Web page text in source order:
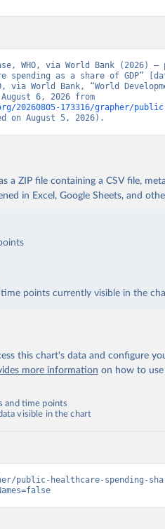
WHO, via World Bank (2026) –
spending as a share of GDP”
via World Bank, “World
20260805-173316/grapher/
on August 5, 2026).
a ZIP file containing a CSV file,
in Excel, Google Sheets, and
points currently visible in the
this chart's data and configure
more information on how to
and time points
visible in the chart
public-healthcare-spending-